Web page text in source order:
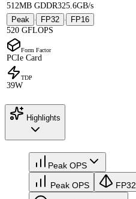
512MB GDDR325.6GB/s
Peak
· FP32 ·
FP16
520 GFLOPS
Form Factor
PCIe Card
TDP
39W
Highlights
Peak OPS
Peak OPS FP32